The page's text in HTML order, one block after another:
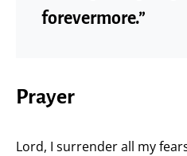
forevermore.”
Prayer
Lord, I surrender all my